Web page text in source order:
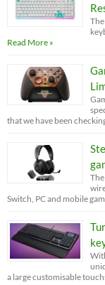
Read More »
that we have been
Switch, PC and mobile
a large customisable